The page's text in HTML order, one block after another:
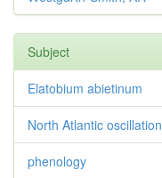
Subject
Elatobium abietinum
North Atlantic oscillation
phenology